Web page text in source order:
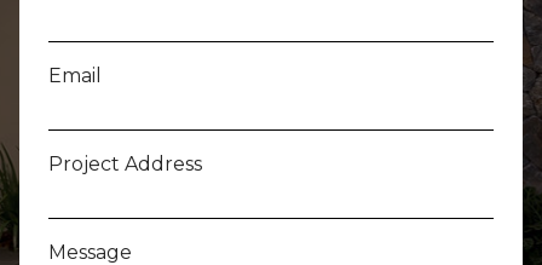
Email
Project Address
Message